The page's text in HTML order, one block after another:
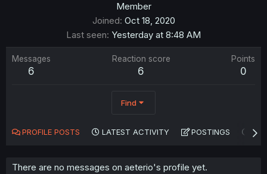
Member
Joined Oct 18, 2020
Last seen Yesterday at 8:48 AM
Messages
6
Reaction score
6
Points
0
Find
PROFILE POSTS LATEST ACTIVITY POSTINGS
There are no messages on aeterio's profile yet.